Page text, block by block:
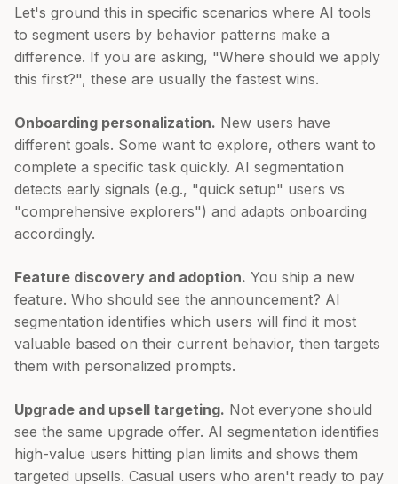
Let's ground this in specific scenarios where AI tools
to segment users by behavior patterns make a
difference. If you are asking, "Where should we apply
this first?", these are usually the fastest wins.
Onboarding personalization. New users have
different goals. Some want to explore, others want to
complete a specific task quickly. AI segmentation
detects early signals (e.g., "quick setup" users vs
"comprehensive explorers") and adapts onboarding
accordingly.
Feature discovery and adoption. You ship a new
feature. Who should see the announcement? AI
segmentation identifies which users will find it most
valuable based on their current behavior, then targets
them with personalized prompts.
Upgrade and upsell targeting. Not everyone should
see the same upgrade offer. AI segmentation identifies
high-value users hitting plan limits and shows them
targeted upsells. Casual users who aren't ready to pay